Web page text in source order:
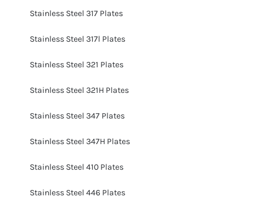
Stainless Steel 317 Plates
Stainless Steel 317l Plates
Stainless Steel 321 Plates
Stainless Steel 321H Plates
Stainless Steel 347 Plates
Stainless Steel 347H Plates
Stainless Steel 410 Plates
Stainless Steel 446 Plates